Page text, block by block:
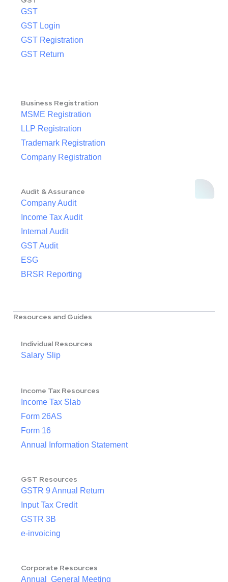
GST
GST Login
GST Registration
GST Return
Business Registration
MSME Registration
LLP Registration
Trademark Registration
Company Registration
Audit & Assurance
Company Audit
Income Tax Audit
Internal Audit
GST Audit
ESG
BRSR Reporting
Resources and Guides
Individual Resources
Salary Slip
Income Tax Resources
Income Tax Slab
Form 26AS
Form 16
Annual Information Statement
GST Resources
GSTR 9 Annual Return
Input Tax Credit
GSTR 3B
e-invoicing
Corporate Resources
Annual General Meeting